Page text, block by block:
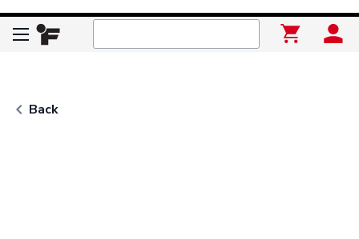
keyboard_arrow_left Back